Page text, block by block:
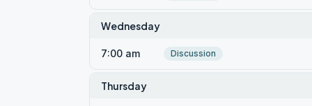
Wednesday
7:00 am Discussion
Thursday